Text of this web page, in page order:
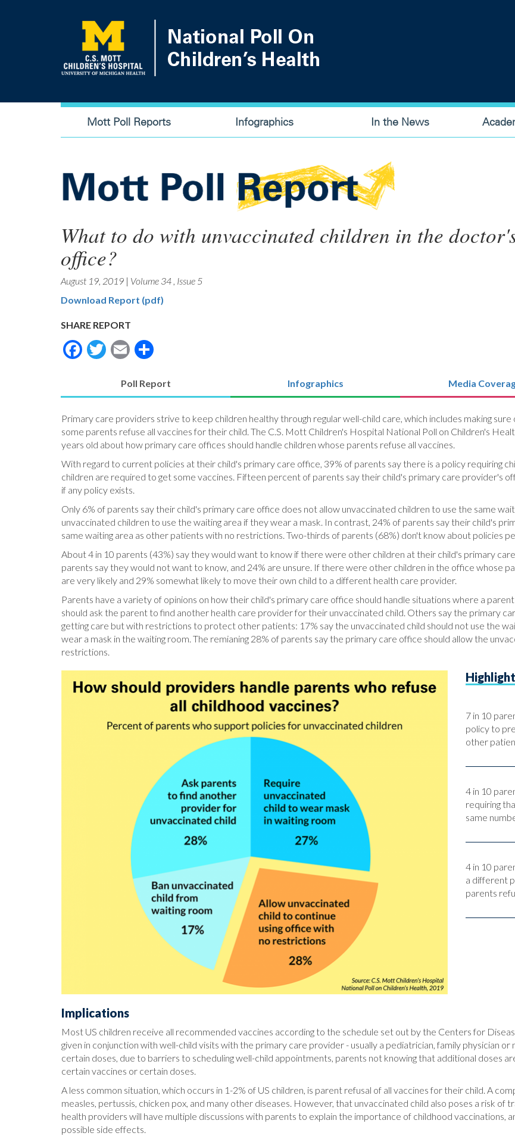
Main
navigation
Mott Poll Reports Infographics In the News
What to do with unvaccinated children in the
office?
August 19, 2019 | Volume 34 , Issue 5
Download Report (pdf)
SHARE REPORT
Facebook
Twitter
Email
Poll Report
(active
Infographics Media
Primary care providers strive to keep children healthy through regular well-child care, which includes making
some parents refuse all vaccines for their child. The C.S. Mott Children's Hospital National Poll on Children's
years old about how primary care offices should handle children whose parents refuse all vaccines.
With regard to current policies at their child's primary care office, 39% of parents say there is a policy requiring
children are required to get some vaccines. Fifteen percent of parents say their child's primary care provider's
if any policy exists.
Only 6% of parents say their child's primary care office does not allow unvaccinated children to use the same
unvaccinated children to use the waiting area if they wear a mask. In contrast, 24% of parents say their child's
same waiting area as other patients with no restrictions. Two-thirds of parents (68%) don't know about policies
About 4 in 10 parents (43%) say they would want to know if there were other children at their child's primary
parents say they would not want to know, and 24% are unsure. If there were other children in the office whose
are very likely and 29% somewhat likely to move their own child to a different health care provider.
Parents have a variety of opinions on how their child's primary care office should handle situations where a
should ask the parent to find another health care provider for their unvaccinated child. Others say the primary
getting care but with restrictions to protect other patients: 17% say the unvaccinated child should not use the
wear a mask in the waiting room. The remianing 28% of parents say the primary care office should allow the
restrictions.
7 in 10
policy to
other
4 in 10
requiring
same
4 in 10
a different
parents
Implications
Most US children receive all recommended vaccines according to the schedule set out by the Centers for
given in conjunction with well-child visits with the primary care provider - usually a pediatrician, family physician
certain doses, due to barriers to scheduling well-child appointments, parents not knowing that additional doses
certain vaccines or certain doses.
A less common situation, which occurs in 1-2% of US children, is parent refusal of all vaccines for their child. A
measles, pertussis, chicken pox, and many other diseases. However, that unvaccinated child also poses a risk of
health providers will have multiple discussions with parents to explain the importance of childhood vaccinations,
possible side effects.